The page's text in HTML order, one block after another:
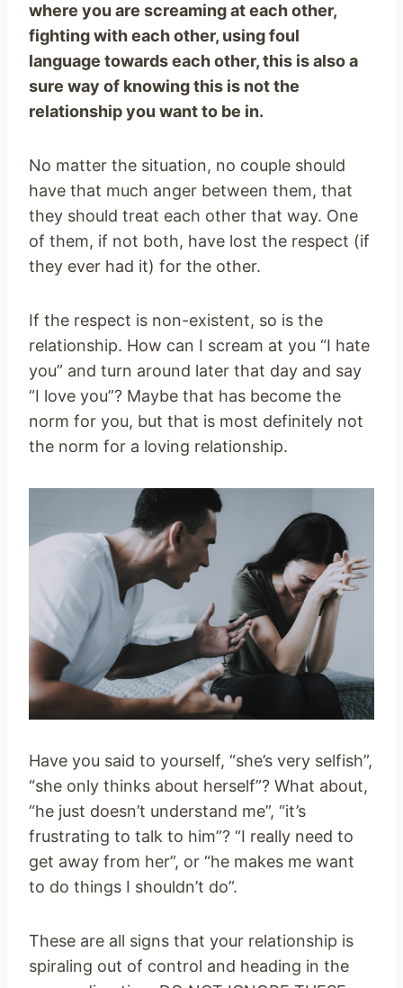
where you are screaming at each other,
fighting with each other, using foul
language towards each other, this is also a
sure way of knowing this is not the
relationship you want to be in.
No matter the situation, no couple should
have that much anger between them, that
they should treat each other that way. One
of them, if not both, have lost the respect (if
they ever had it) for the other.
If the respect is non-existent, so is the
relationship. How can I scream at you “I hate
you” and turn around later that day and say
“I love you”? Maybe that has become the
norm for you, but that is most definitely not
the norm for a loving relationship.
Have you said to yourself, “she’s very selfish”,
“she only thinks about herself”? What about,
“he just doesn’t understand me”, “it’s
frustrating to talk to him”? “I really need to
get away from her”, or “he makes me want
to do things I shouldn’t do”.
These are all signs that your relationship is
spiraling out of control and heading in the